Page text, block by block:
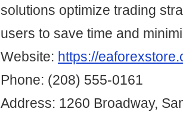
solutions optimize trading
users to save time and
Website: https://
Phone: (208) 555-0161
Address: 1260 Broadway,